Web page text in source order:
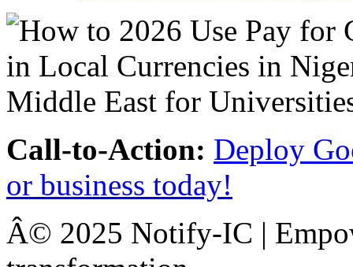
Call-to-Action: Deploy
or business today!
Â© 2025 Notify-IC |